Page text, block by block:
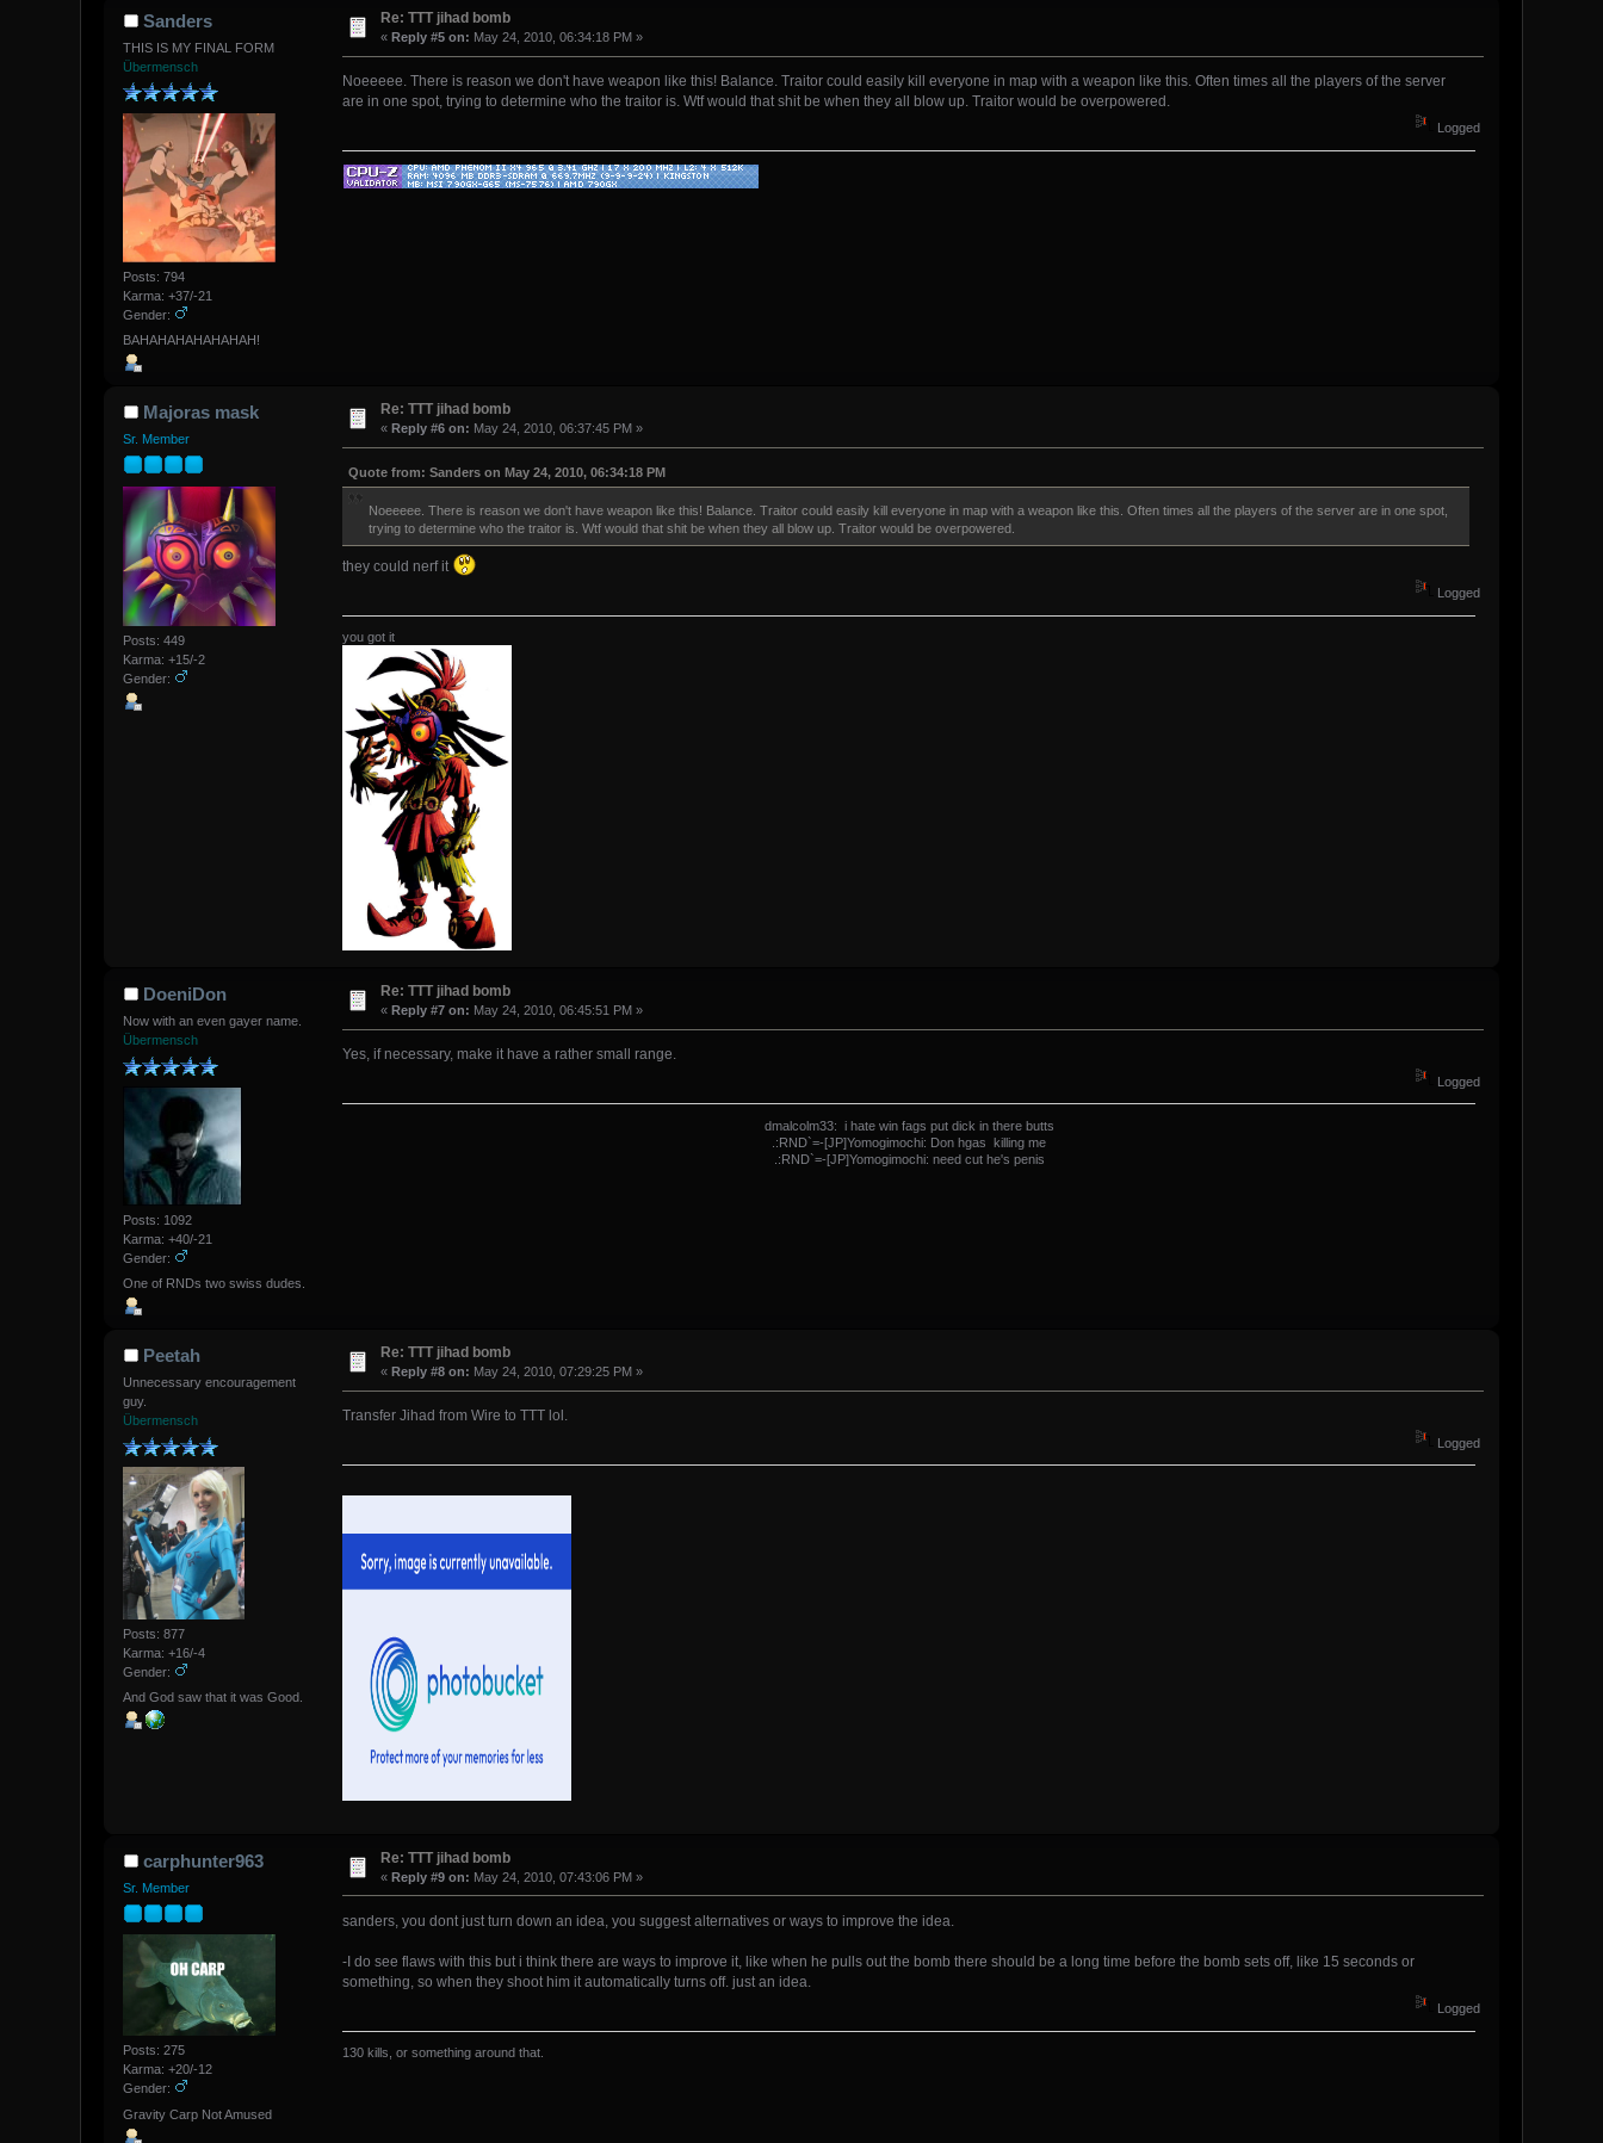
Sanders
THIS IS MY FINAL FORM
Übermensch
Posts: 794
Karma: +37/-21
Gender:
BAHAHAHAHAHAHAH!
Re: TTT jihad bomb
«Reply #5 on: May 24, 2010, 06:34:18 PM »
Noeeeee. There is reason we don't have weapon like this! Balance. Traitor could easily kill everyone in map with a weapon like this. Often times all the players of the server
are in one spot, trying to determine who the traitor is. Wtf would that shit be when they all blow up. Traitor would be overpowered.
Logged
Majoras mask
Sr. Member
Posts: 449
Karma: +15/-2
Gender:
Re: TTT jihad bomb
«Reply #6 on: May 24, 2010, 06:37:45 PM »
Quote from: Sanders on May 24, 2010, 06:34:18 PM
Noeeeee. There is reason we don't have weapon like this! Balance. Traitor could easily kill everyone in map with a weapon like this. Often times all the players of the server are in one spot,
trying to determine who the traitor is. Wtf would that shit be when they all blow up. Traitor would be overpowered.
they could nerf it
Logged
you got it
DoeniDon
Now with an even gayer name.
Übermensch
Posts: 1092
Karma: +40/-21
Gender:
One of RNDs two swiss dudes.
Re: TTT jihad bomb
« Reply #7 on: May 24, 2010, 06:45:51 PM »
Yes, if necessary, make it have a rather small range.
Logged
dmalcolm33: i hate win fags put dick in there butts
.:RND`=-[JP]Yomogimochi: Don hgas killing me
.:RND`=-[JP]Yomogimochi: need cut he's penis
Peetah
Unnecessary encouragement
guy.
Übermensch
Posts: 877
Karma: +16/-4
Gender:
And God saw that it was Good.
Re: TTT jihad bomb
« Reply #8 on: May 24, 2010, 07:29:25 PM »
Transfer Jihad from Wire to TTT lol.
Logged
carphunter963
Sr. Member
Posts: 275
Karma: +20/-12
Gender:
Gravity Carp Not Amused
Re: TTT jihad bomb
«Reply #9 on: May 24, 2010, 07:43:06 PM »
sanders, you dont just turn down an idea, you suggest alternatives or ways to improve the idea.
-I do see flaws with this but i think there are ways to improve it, like when he pulls out the bomb there should be a long time before the bomb sets off, like 15 seconds or
something, so when they shoot him it automatically turns off. just an idea.
Logged
130 kills, or something around that.